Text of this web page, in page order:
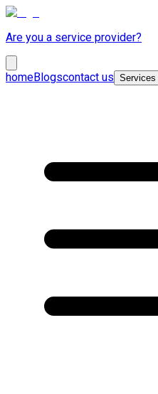
Are you a service provider?
homeBlogscontact us Services